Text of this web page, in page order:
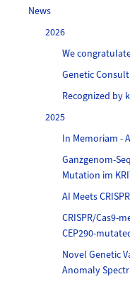
News
2026
We
Genetic
Recognized by
2025
In Memoriam -
Ganzgenom-
Mutation im
AI Meets
CRISPR/Cas9-
CEP290-
Novel Genetic
Anomaly